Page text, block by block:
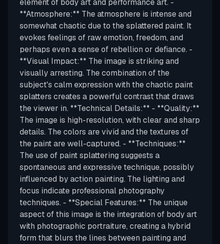
element of body art and performance art. -
**Atmosphere:** The atmosphere is intense and
somewhat chaotic due to the splattered paint. It
evokes feelings of raw emotion, freedom, and
perhaps even a sense of rebellion or defiance. -
**Visual Impact:** The image is striking and
visually arresting. The combination of the
subject's calm expression with the chaotic paint
splatters creates a powerful contrast that draws
the viewer in. **Technical Details:** - **Quality:**
The image is high-resolution, with clear and sharp
details. The colors are vivid and the textures of
the paint are well-captured. - **Techniques:**
The use of paint splattering suggests a
spontaneous and expressive technique, possibly
influenced by action painting. The lighting and
focus indicate professional photography
techniques. - **Special Features:** The unique
aspect of this image is the integration of body art
with photographic portraiture, creating a hybrid
form that blurs the lines between painting and